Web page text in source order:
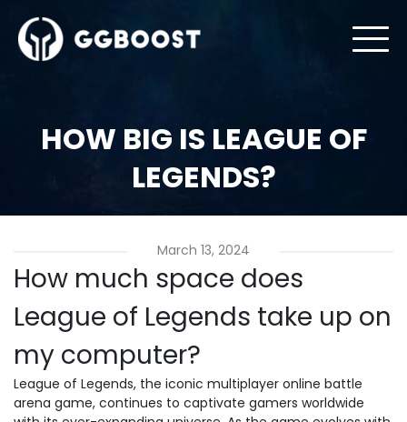
HOW BIG IS LEAGUE OF
LEGENDS?
March 13, 2024
How much space does
League of Legends take up on
my computer?
League of Legends, the iconic multiplayer online battle
arena game, continues to captivate gamers worldwide